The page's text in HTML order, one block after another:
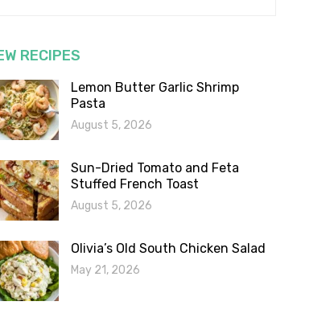
RECIPES
Lemon Butter Garlic Shrimp
Pasta
August 5, 2026
Sun-Dried Tomato and Feta
Stuffed French Toast
August 5, 2026
Olivia’s Old South Chicken Salad
May 21, 2026